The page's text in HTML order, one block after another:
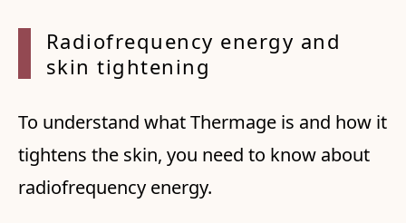
Radiofrequency energy and
skin tightening
To understand what Thermage is and how it
tightens the skin, you need to know about
radiofrequency energy.